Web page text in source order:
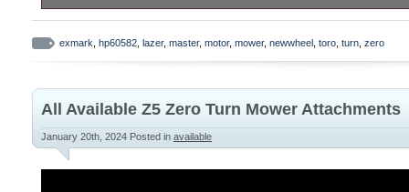
For Exmark LZ25KC604AS Lazer AS Lazer Z AS Lazer Z CT
exmark hp60582 lazer, master, motor, mower, newwheel toro turn zero
All Available Z5 Zero Turn Mower Attachments
January 20th, 2024 Posted in available